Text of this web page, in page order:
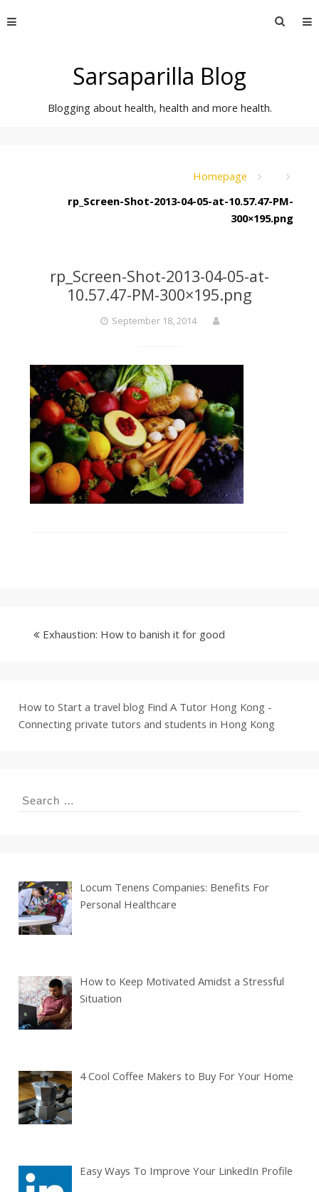
to
Search
Sarsaparilla Blog
Blogging about health, health and more health.
Homepage
rp_Screen-Shot-2013-04-05-at-10.57.47-PM-
300×195.png
rp_Screen-Shot-2013-04-05-at-
10.57.47-PM-300×195.png
September 18, 2014
Exhaustion: How to banish it for good
How to Start a travel blog Find A Tutor Hong Kong -
Connecting private tutors and students in Hong Kong
Search
Locum Tenens Companies: Benefits For
Personal Healthcare
How to Keep Motivated Amidst a Stressful
Situation
4 Cool Coffee Makers to Buy For Your Home
Easy Ways To Improve Your LinkedIn Profile